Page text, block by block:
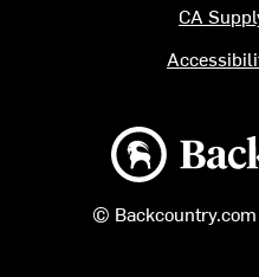
Backcountry logo
©
CA